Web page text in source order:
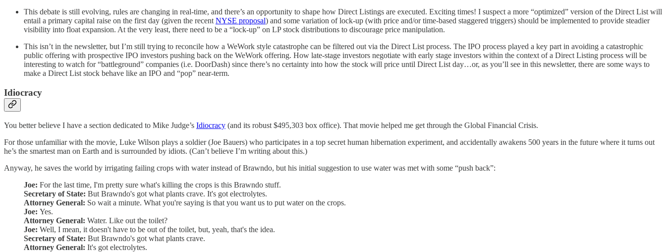
This debate is still evolving, rules are changing in real-time, and there’s an opportunity to shape how Direct Listings are executed. Exciting times! I suspect a more “optimized” version of the Direct List will
entail a primary capital raise on the first day (given the recentNYSE proposal) and some variation of lock-up (with price and/or time-based staggered triggers) should be implemented to provide steadier
visibility into float expansion. At the very least, there need to be a “lock-up” on LP stock distributions to discourage price manipulation.
This isn’t in the newsletter, but I’m still trying to reconcile how a WeWork style catastrophe can be filtered out via the Direct List process. The IPO process played a key part in avoiding a catastrophic
public offering with prospective IPO investors pushing back on the WeWork offering. How late-stage investors negotiate with early stage investors within the context of a Direct Listing process will be
interesting to watch for “battleground” companies (i.e. DoorDash) since there’s no certainty into how the stock will price until Direct List day…or, as you’ll see in this newsletter, there are some ways to
make a Direct List stock behave like an IPO and “pop” near-term.
Idiocracy
You better believe I have a section dedicated to Mike Judge’s Idiocracy (and its robust $495,303 box office). That movie helped me get through the Global Financial Crisis.
For those unfamiliar with the movie, Luke Wilson plays a soldier (Joe Bauers) who participates in a top secret human hibernation experiment, and accidentally awakens 500 years in the future where it turns out
he’s the smartest man on Earth and is surrounded by idiots. (Can’t believe I’m writing about this.)
Anyway, he saves the world by irrigating failing crops with water instead of Brawndo, but his initial suggestion to use water was met with some “push back”:
Joe: For the last time, I'm pretty sure what's killing the crops is this Brawndo stuff.
Secretary of State: But Brawndo's got what plants crave. It's got electrolytes.
Attorney General: So wait a minute. What you're saying is that you want us to put water on the crops.
Joe: Yes.
Attorney General: Water. Like out the toilet?
Joe: Well, I mean, it doesn't have to be out of the toilet, but, yeah, that's the idea.
Secretary of State: But Brawndo's got what plants crave.
Attorney General: It's got electrolytes.